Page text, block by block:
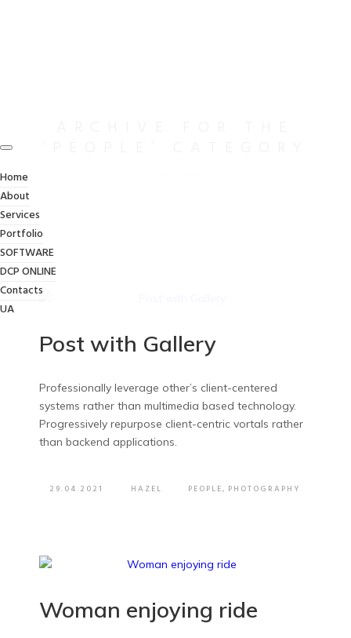
Home
About
Services
Portfolio
SOFTWARE
DCP ONLINE
Contacts
UA
Post with Gallery
Professionally leverage other’s client-centered
systems rather than multimedia based technology.
Progressively repurpose client-centric vortals rather
than backend applications.
29.04.2021 HAZEL PEOPLE, PHOTOGRAPHY
Woman enjoying ride